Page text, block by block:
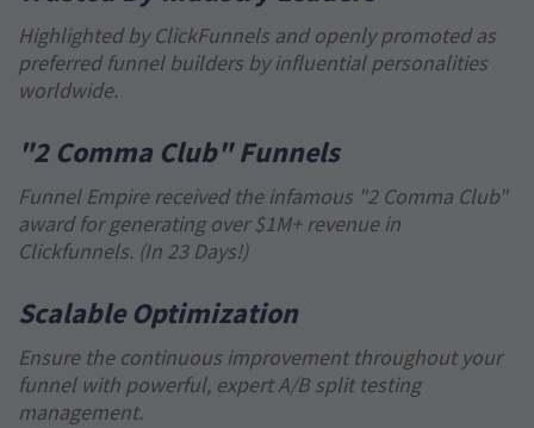
Highlighted by ClickFunnels and openly promoted as
preferred funnel builders by influential personalities
worldwide.
"2 Comma Club" Funnels
Funnel Empire received the infamous "2 Comma Club"
award for generating over $1M+ revenue in
Clickfunnels. (In 23 Days!)
Scalable Optimization
Ensure the continuous improvement throughout your
funnel with powerful, expert A/B split testing
management.